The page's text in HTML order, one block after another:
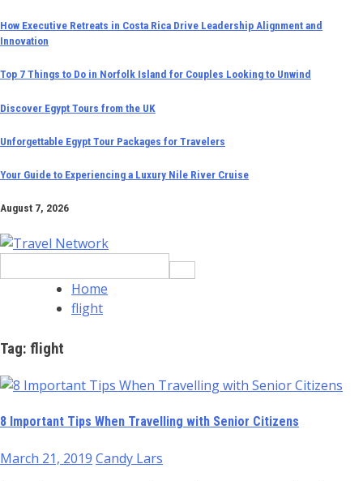
Skip
to
content
How Executive Retreats in Costa Rica Drive Leadership Alignment and
Innovation
Top 7 Things to Do in Norfolk Island for Couples Looking to Unwind
Discover Egypt Tours from the UK
Unforgettable Egypt Tour Packages for Travelers
Your Guide to Experiencing a Luxury Nile River Cruise
August 7, 2026
for:
Home
flight
Tag: flight
8 Important Tips When Travelling with Senior Citizens
March 21, 2019 Candy Lars